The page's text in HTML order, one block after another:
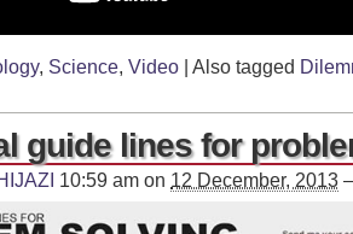
, Science, Video Also tagged
guide lines for
10:59 am on 12 December, 2013